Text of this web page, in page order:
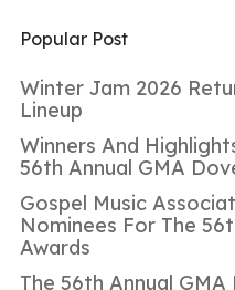
Popular Post
Winter Jam 2026
Lineup
Winners And
56th Annual GMA
Gospel Music
Nominees For The
Awards
The 56th Annual